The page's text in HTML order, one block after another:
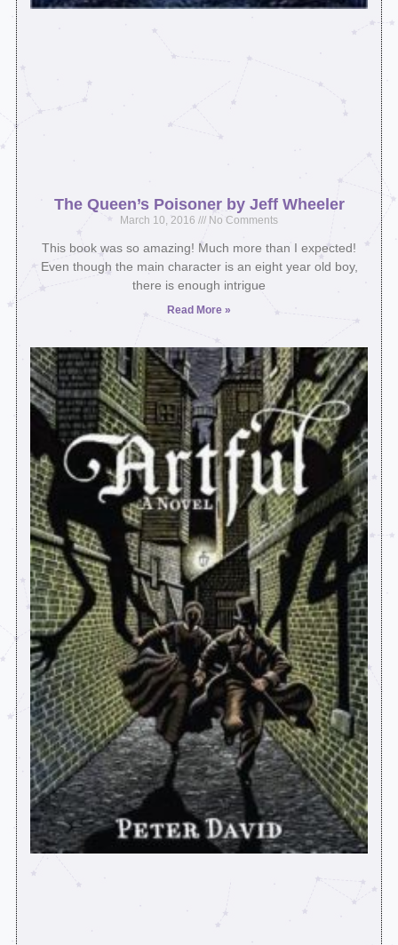
The Queen’s Poisoner by Jeff Wheeler
March 10, 2016 No Comments
This book was so amazing! Much more than I expected!
Even though the main character is an eight year old boy,
there is enough intrigue
Read More »